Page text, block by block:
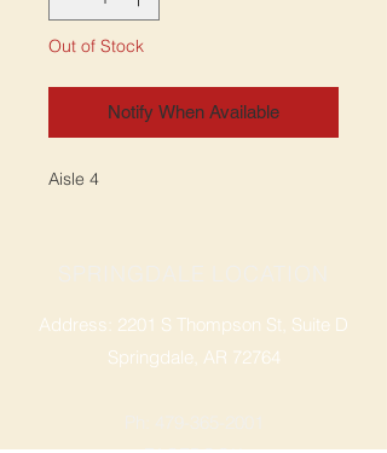
Out of Stock
Notify When Available
Aisle 4
Address: 2201 S Thompson St, Suite D
Springdale, AR 72764